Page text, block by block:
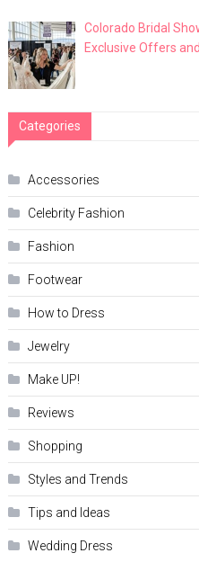
Colorado Bridal
Exclusive Offers
Categories
Accessories
Celebrity Fashion
Fashion
Footwear
How to Dress
Jewelry
Make UP!
Reviews
Shopping
Styles and Trends
Tips and Ideas
Wedding Dress